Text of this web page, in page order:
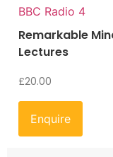
BBC Radio 4
Remarkable
Lectures
£20.00
Enquire